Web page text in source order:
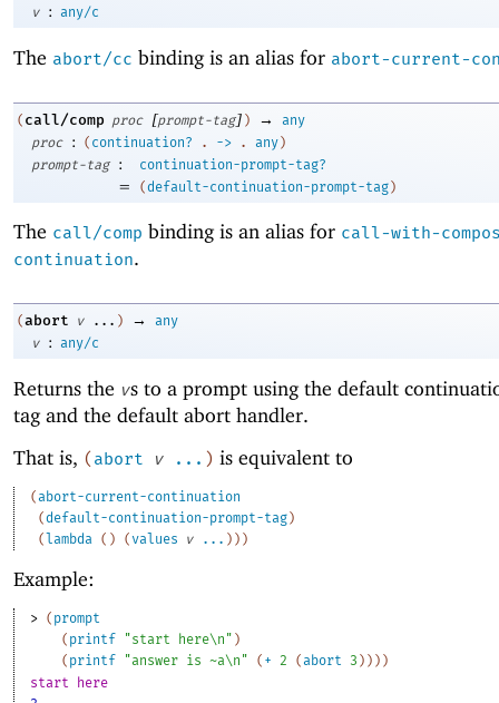
v
: any/c
The abort/cc binding is an alias for abort-current-
( call/comp proc [prompt-tag] ) →
any
proc
: ( continuation? . -> . any)
prompt-tag
: continuation-prompt-tag?
= (default-continuation-prompt-tag)
The call/comp binding is an alias for call-with-
continuation.
(abort v ... ) →
any
v
: any/c
Returns the vs to a prompt using the default
tag and the default abort handler.
That is, (abort v ... ) is equivalent to
(abort-current-continuation
(default-continuation-prompt-tag)
(lambda ( ) (values v ... ) ) )
Example:
> ( prompt
( printf "start here\n" )
( printf "answer is ~a\n" ( + 2 (abort 3 ) ) ) )
start here